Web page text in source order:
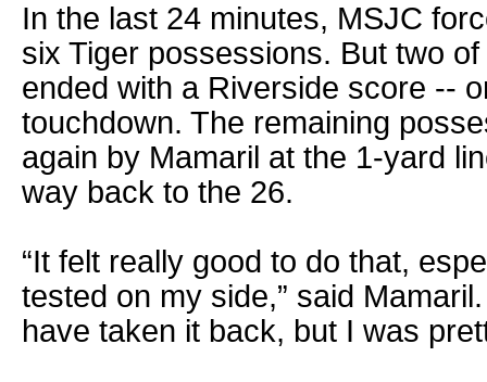
In the last 24 minutes, MSJC
six Tiger possessions. But two
ended with a Riverside score --
touchdown. The remaining
again by Mamaril at the 1-yard
way back to the 26.
“It felt really good to do that,
tested on my side,” said
have taken it back, but I was